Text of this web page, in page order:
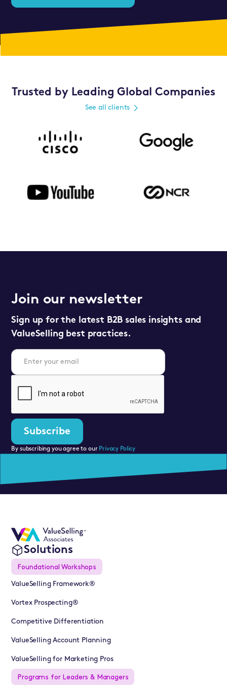
Trusted by Leading Global Companies
See all clients
Join our newsletter
Sign up for the latest B2B sales insights and
ValueSelling best practices.
By subscribing you agree to our Privacy Policy
Solutions
Foundational Workshops
ValueSelling Framework®
Vortex Prospecting®
Competitive Differentiation
ValueSelling Account Planning
ValueSelling for Marketing Pros
Programs for Leaders & Managers